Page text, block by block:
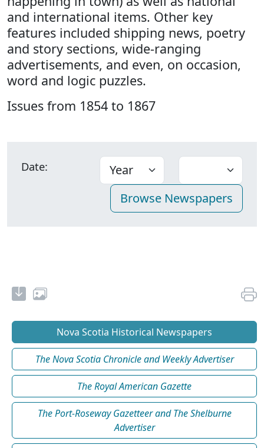
and international items. Other key
features included shipping news, poetry
and story sections, wide-ranging
advertisements, and even, on occasion,
word and logic puzzles.
Issues from 1854 to 1867
Date:
Nova Scotia Historical Newspapers
The Nova Scotia Chronicle and Weekly Advertiser
The Royal American Gazette
The Port-Roseway Gazetteer and The Shelburne
Advertiser